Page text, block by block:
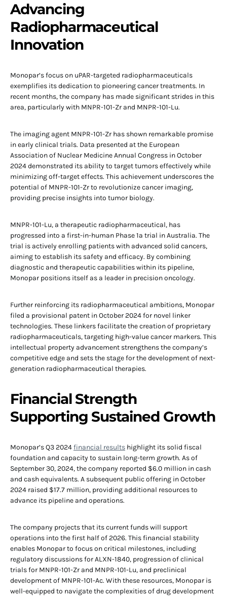
Advancing
Radiopharmaceutical
Innovation
Monopar’s focus on uPAR-targeted radiopharmaceuticals
exemplifies its dedication to pioneering cancer treatments. In
recent months, the company has made significant strides in this
area, particularly with MNPR-101-Zr and MNPR-101-Lu.
The imaging agent MNPR-101-Zr has shown remarkable promise
in early clinical trials. Data presented at the European
Association of Nuclear Medicine Annual Congress in October
2024 demonstrated its ability to target tumors effectively while
minimizing off-target effects. This achievement underscores the
potential of MNPR-101-Zr to revolutionize cancer imaging,
providing precise insights into tumor biology.
MNPR-101-Lu, a therapeutic radiopharmaceutical, has
progressed into a first-in-human Phase 1a trial in Australia. The
trial is actively enrolling patients with advanced solid cancers,
aiming to establish its safety and efficacy. By combining
diagnostic and therapeutic capabilities within its pipeline,
Monopar positions itself as a leader in precision oncology.
Further reinforcing its radiopharmaceutical ambitions, Monopar
filed a provisional patent in October 2024 for novel linker
technologies. These linkers facilitate the creation of proprietary
radiopharmaceuticals, targeting high-value cancer markers. This
intellectual property advancement strengthens the company’s
competitive edge and sets the stage for the development of next-
generation radiopharmaceutical therapies.
Financial Strength
Supporting Sustained Growth
Monopar’s Q3 2024financial results highlight its solid fiscal
foundation and capacity to sustain long-term growth. As of
September 30, 2024, the company reported $6.0 million in cash
and cash equivalents. A subsequent public offering in October
2024 raised $17.7 million, providing additional resources to
advance its pipeline and operations.
The company projects that its current funds will support
operations into the first half of 2026. This financial stability
enables Monopar to focus on critical milestones, including
regulatory discussions for ALXN-1840, progression of clinical
trials for MNPR-101-Zr and MNPR-101-Lu, and preclinical
development of MNPR-101-Ac. With these resources, Monopar is
well-equipped to navigate the complexities of drug development